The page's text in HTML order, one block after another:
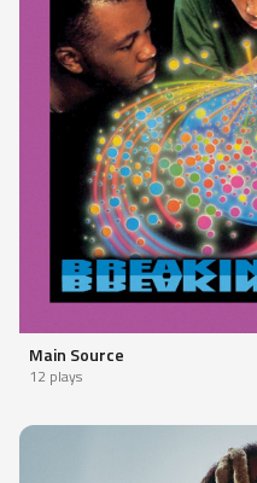
Main Source
12 plays